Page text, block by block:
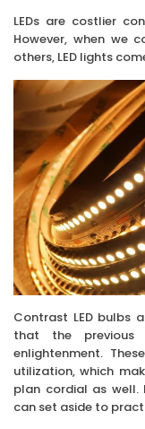
LEDs are costlier
However, when we
others, LED lights
Contrast LED bulbs
that the previous
enlightenment.
utilization, which
plan cordial as well.
can set aside to